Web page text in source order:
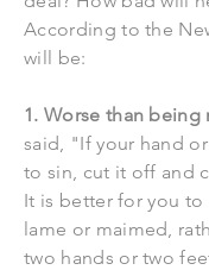
According to the
will be:
1. Worse than being
said, "If your hand
to sin, cut it off and
It is better for you
lame or maimed,
two hands or two